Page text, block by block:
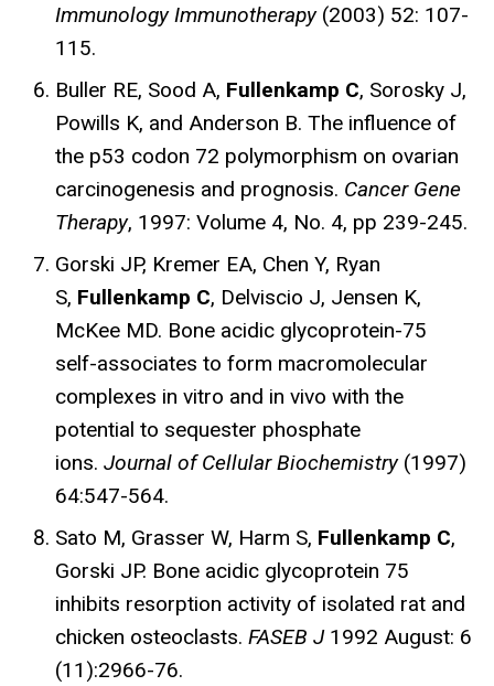
Immunology Immunotherapy(2003) 52: 107-
115.
Buller RE, Sood A, Fullenkamp C, Sorosky J,
Powills K, and Anderson B. The influence of
the p53 codon 72 polymorphism on ovarian
carcinogenesis and prognosis. Cancer Gene
Therapy, 1997: Volume 4, No. 4, pp 239-245.
Gorski JP, Kremer EA, Chen Y, Ryan
S, Fullenkamp C, Delviscio J, Jensen K,
McKee MD. Bone acidic glycoprotein-75
self-associates to form macromolecular
complexes in vitro and in vivo with the
potential to sequester phosphate
ions. Journal of Cellular Biochemistry(1997)
64:547-564.
Sato M, Grasser W, Harm S, Fullenkamp C,
Gorski JP. Bone acidic glycoprotein 75
inhibits resorption activity of isolated rat and
chicken osteoclasts. FASEB J1992 August: 6
(11):2966-76.